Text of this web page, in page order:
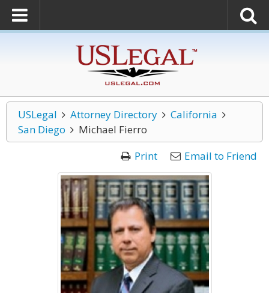
USLegal Attorney Directory
California
San Diego
Michael Fierro
Print
Email to Friend